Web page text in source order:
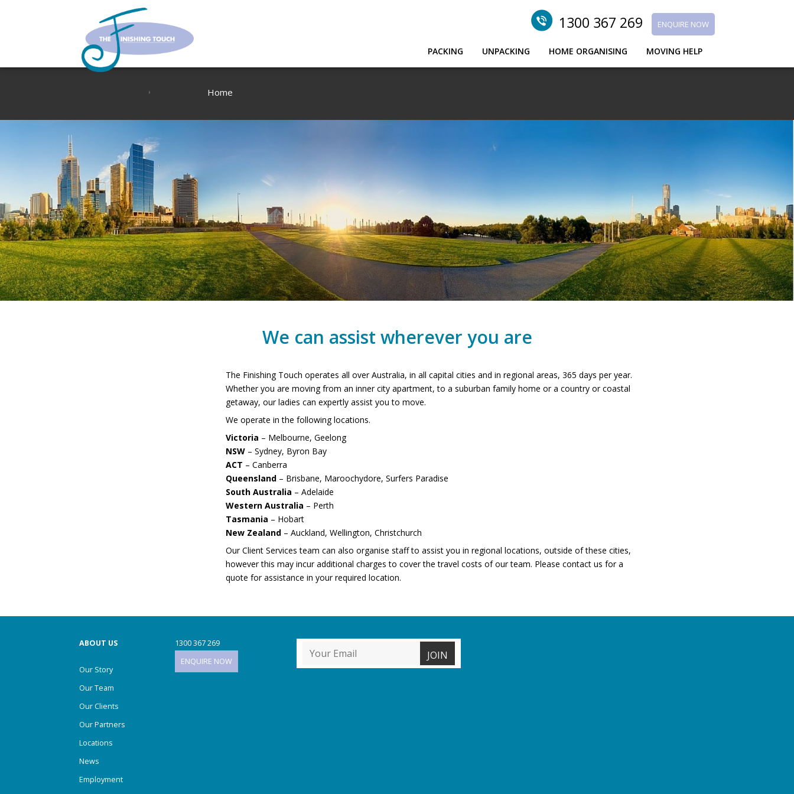
1300 367 269 ENQUIRE NOW
PACKING UNPACKING HOME ORGANISING MOVING HELP
Home
Blog
Contact us
Employment
Enquire Now
Thank you
FAQ
Home Organising
We can assist wherever you are
The Finishing Touch operates all over Australia, in all capital cities and in regional areas, 365 days per year.
Whether you are moving from an inner city apartment, to a suburban family home or a country or coastal
getaway, our ladies can expertly assist you to move.
We operate in the following locations.
Victoria – Melbourne, Geelong
NSW– Sydney, Byron Bay
ACT – Canberra
Queensland– Brisbane, Maroochydore, Surfers Paradise
South Australia – Adelaide
Western Australia – Perth
Tasmania – Hobart
New Zealand– Auckland, Wellington, Christchurch
Our Client Services team can also organise staff to assist you in regional locations, outside of these cities,
however this may incur additional charges to cover the travel costs of our team. Please contact us for a
quote for assistance in your required location.
ABOUT US
Our Story
Our Team
Our Clients
Our Partners
Locations
News
Employment
1300 367 269
ENQUIRE NOW